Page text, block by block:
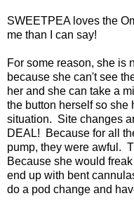
SWEETPEA loves the
me than I can say!
For some reason, she is
because she can't see
her and she can take a
the button herself so she
situation. Site changes
DEAL! Because for all
pump, they were awful.
Because she would
end up with bent
do a pod change and